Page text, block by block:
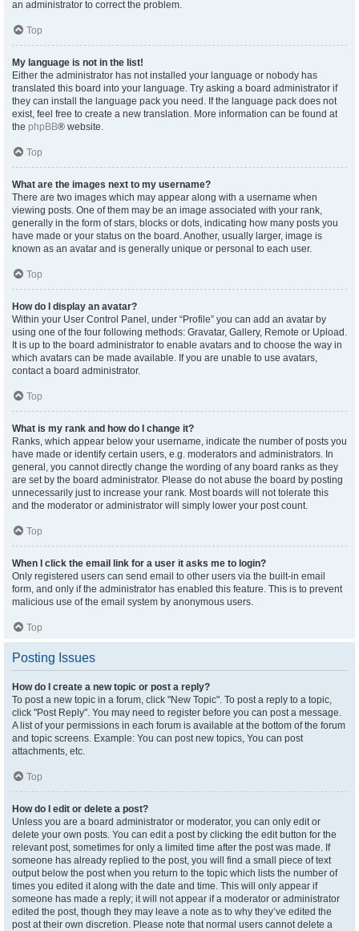
an administrator to correct the problem.
Top
My language is not in the list!
Either the administrator has not installed your language or nobody has
translated this board into your language. Try asking a board administrator if
they can install the language pack you need. If the language pack does not
exist, feel free to create a new translation. More information can be found at
the phpBB® website.
Top
What are the images next to my username?
There are two images which may appear along with a username when
viewing posts. One of them may be an image associated with your rank,
generally in the form of stars, blocks or dots, indicating how many posts you
have made or your status on the board. Another, usually larger, image is
known as an avatar and is generally unique or personal to each user.
Top
How do I display an avatar?
Within your User Control Panel, under “Profile” you can add an avatar by
using one of the four following methods: Gravatar, Gallery, Remote or Upload.
It is up to the board administrator to enable avatars and to choose the way in
which avatars can be made available. If you are unable to use avatars,
contact a board administrator.
Top
What is my rank and how do I change it?
Ranks, which appear below your username, indicate the number of posts you
have made or identify certain users, e.g. moderators and administrators. In
general, you cannot directly change the wording of any board ranks as they
are set by the board administrator. Please do not abuse the board by posting
unnecessarily just to increase your rank. Most boards will not tolerate this
and the moderator or administrator will simply lower your post count.
Top
When I click the email link for a user it asks me to login?
Only registered users can send email to other users via the built-in email
form, and only if the administrator has enabled this feature. This is to prevent
malicious use of the email system by anonymous users.
Top
Posting Issues
How do I create a new topic or post a reply?
To post a new topic in a forum, click "New Topic". To post a reply to a topic,
click "Post Reply". You may need to register before you can post a message.
A list of your permissions in each forum is available at the bottom of the forum
and topic screens. Example: You can post new topics, You can post
attachments, etc.
Top
How do I edit or delete a post?
Unless you are a board administrator or moderator, you can only edit or
delete your own posts. You can edit a post by clicking the edit button for the
relevant post, sometimes for only a limited time after the post was made. If
someone has already replied to the post, you will find a small piece of text
output below the post when you return to the topic which lists the number of
times you edited it along with the date and time. This will only appear if
someone has made a reply; it will not appear if a moderator or administrator
edited the post, though they may leave a note as to why they’ve edited the
post at their own discretion. Please note that normal users cannot delete a